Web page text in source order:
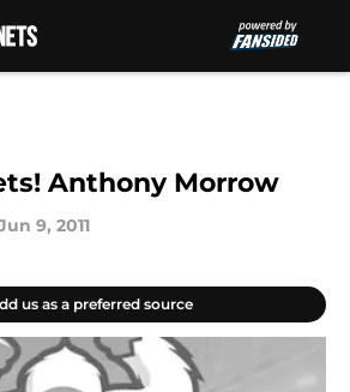
Anthony Morrow
9, 2011
us as a preferred source